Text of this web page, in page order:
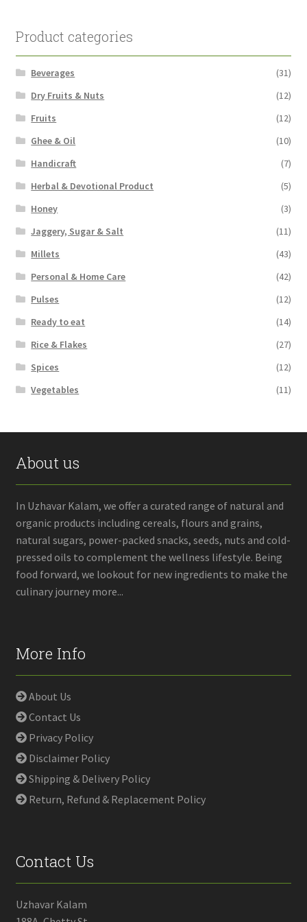
Product categories
Beverages
(31)
Dry Fruits & Nuts
(12)
Fruits
(12)
Ghee & Oil
(10)
Handicraft
(7)
Herbal & Devotional Product
(5)
Honey
(3)
Jaggery, Sugar & Salt
(11)
Millets
(43)
Personal & Home Care
(42)
Pulses
(12)
Ready to eat
(14)
Rice & Flakes
(27)
Spices
(12)
Vegetables
(11)
About us
In Uzhavar Kalam, we offer a curated range of natural and
organic products including cereals, flours and grains,
natural sugars, power-packed snacks, seeds, nuts and cold-
pressed oils to complement the wellness lifestyle. Being
food forward, we lookout for new ingredients to make the
culinary journey more...
More Info
About Us
Contact Us
Privacy Policy
Disclaimer Policy
Shipping & Delivery Policy
Return, Refund & Replacement Policy
Contact Us
Uzhavar Kalam